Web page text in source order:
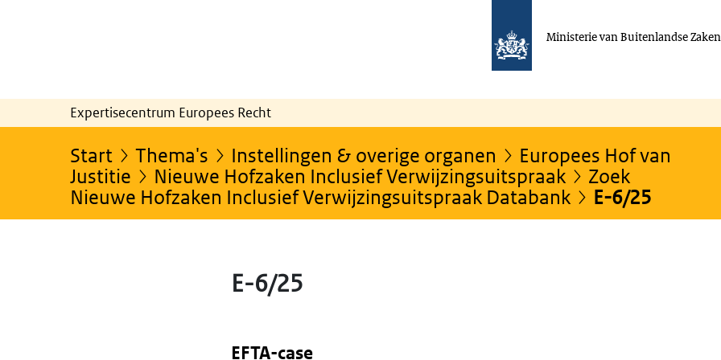
Ministerie van Buitenlandse Zaken
Expertisecentrum Europees Recht
Start Thema's Instellingen & overige organen
Europees Hof van
Justitie
Nieuwe Hofzaken Inclusief Verwijzingsuitspraak
Zoek
Nieuwe Hofzaken Inclusief Verwijzingsuitspraak Databank
E-6/25
E-6/25
EFTA-case